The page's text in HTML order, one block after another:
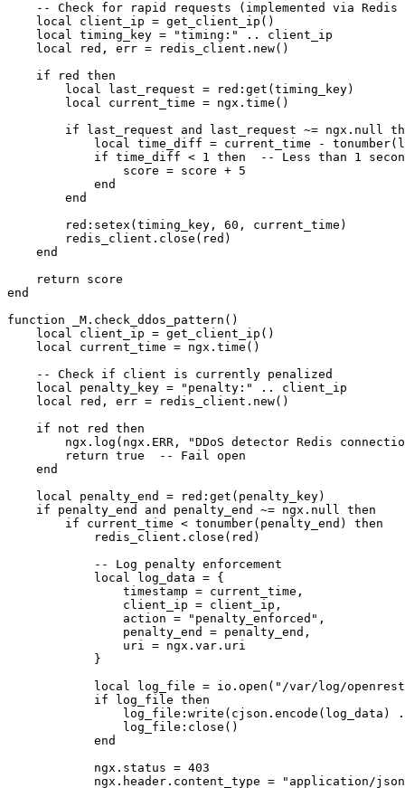
-- Check for rapid requests (implemented via Redis
    local client_ip = get_client_ip()
    local timing_key = "timing:" .. client_ip
    local red, err = redis_client.new()
    if red then
        local last_request = red:get(timing_key)
        local current_time = ngx.time()
if last_request and last_request ~= ngx.null
local time_diff = current_time -
if time_diff < 1 then  -- Less than 1
                score = score + 5
            end
        end
        red:setex(timing_key, 60, current_time)
        redis_client.close(red)
    end
    return score
end
function _M.check_ddos_pattern()
    local client_ip = get_client_ip()
    local current_time = ngx.time()
    -- Check if client is currently penalized
    local penalty_key = "penalty:" .. client_ip
    local red, err = redis_client.new()
    if not red then
ngx.log(ngx.ERR, "DDoS detector Redis
        return true  -- Fail open
    end
    local penalty_end = red:get(penalty_key)
    if penalty_end and penalty_end ~= ngx.null then
        if current_time < tonumber(penalty_end) then
            redis_client.close(red)
            -- Log penalty enforcement
            local log_data = {
                timestamp = current_time,
                client_ip = client_ip,
                action = "penalty_enforced",
                penalty_end = penalty_end,
                uri = ngx.var.uri
            }
local log_file = io.open("/var/log/
            if log_file then
log_file:write(cjson.encode(log_data)
                log_file:close()
            end
            ngx.status = 403
ngx.header.content_type = "application/